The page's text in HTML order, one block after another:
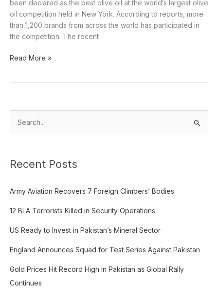
been declared as the best olive oil at the world’s largest olive
oil competition held in New York. According to reports, more
than 1,200 brands from across the world has participated in
the competition. The recent
Read More »
h
f
r
:
Recent Posts
Army Aviation Recovers 7 Foreign Climbers’ Bodies
12 BLA Terrorists Killed in Security Operations
US Ready to Invest in Pakistan’s Mineral Sector
England Announces Squad for Test Series Against Pakistan
Gold Prices Hit Record High in Pakistan as Global Rally
Continues